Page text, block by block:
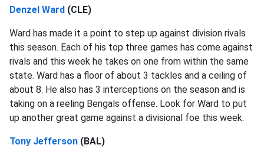
Denzel Ward (CLE)
Ward has made it a point to step up against division rivals
this season. Each of his top three games has come against
rivals and this week he takes on one from within the same
state. Ward has a floor of about 3 tackles and a ceiling of
about 8. He also has 3 interceptions on the season and is
taking on a reeling Bengals offense. Look for Ward to put
up another great game against a divisional foe this week.
Tony Jefferson (BAL)